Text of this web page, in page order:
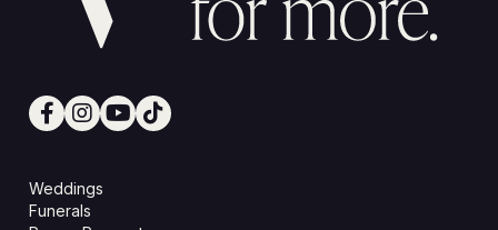
Weddings
Funerals